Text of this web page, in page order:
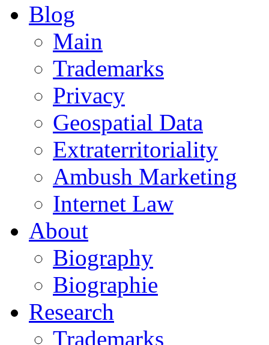
Blog
Main
Trademarks
Privacy
Geospatial Data
Extraterritoriality
Ambush Marketing
Internet Law
About
Biography
Biographie
Research
Trademarks